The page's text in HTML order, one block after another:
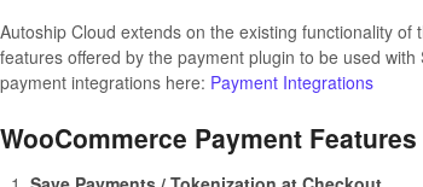
Autoship Cloud extends on the existing functionality of
features offered by the payment plugin to be used
payment integrations here: Payment Integrations
WooCommerce Payment